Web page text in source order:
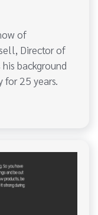
of
Director of
background
for 25 years.